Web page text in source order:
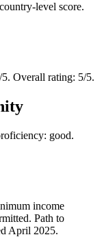
level score.
Overall rating: 5/5.
good.
income
Path to
April 2025.